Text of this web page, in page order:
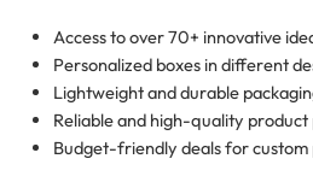
Access to over 70+ innovative
Personalized boxes in different
Lightweight and durable
Reliable and high-quality product
Budget-friendly deals for custom